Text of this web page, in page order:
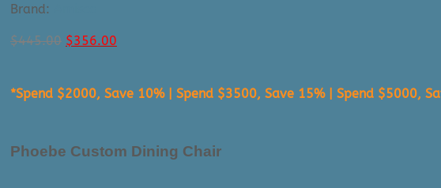
Brand:
$445.00 Original
$445.00.
$356.00
$356.00.
*Spend $2000, Save 10% | Spend $3500, Save 15% | Spend $5000,
Phoebe Custom Dining Chair